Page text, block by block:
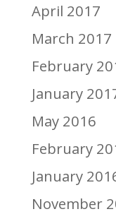
April 2017
March 2017
February
January
May 2016
February
January
November